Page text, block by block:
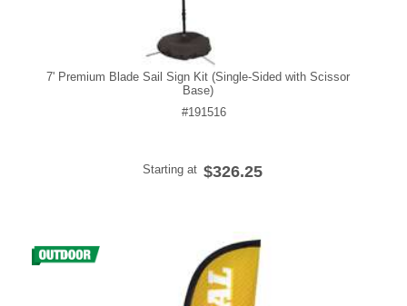
7' Premium Blade Sail Sign Kit (Single-Sided with Scissor
Base)
#191516
Starting at $326.25